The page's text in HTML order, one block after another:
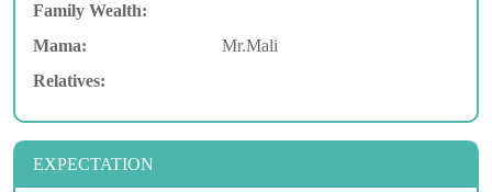
Family Wealth:
Mama:
Mr.Mali
Relatives:
EXPECTATION